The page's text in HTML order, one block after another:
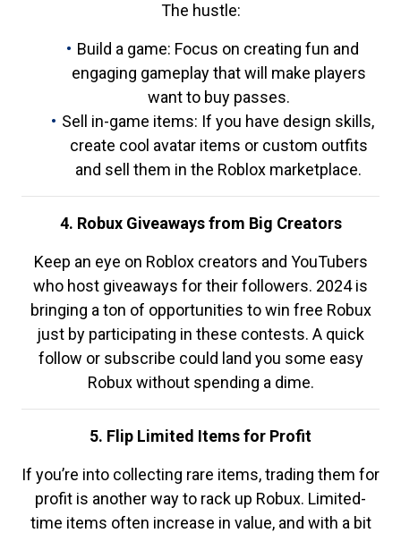
The hustle:
Build a game: Focus on creating fun and
engaging gameplay that will make players
want to buy passes.
Sell in-game items: If you have design skills,
create cool avatar items or custom outfits
and sell them in the Roblox marketplace.
4. Robux Giveaways from Big Creators
Keep an eye on Roblox creators and YouTubers
who host giveaways for their followers. 2024 is
bringing a ton of opportunities to win free Robux
just by participating in these contests. A quick
follow or subscribe could land you some easy
Robux without spending a dime.
5. Flip Limited Items for Profit
If you’re into collecting rare items, trading them for
profit is another way to rack up Robux. Limited-
time items often increase in value, and with a bit